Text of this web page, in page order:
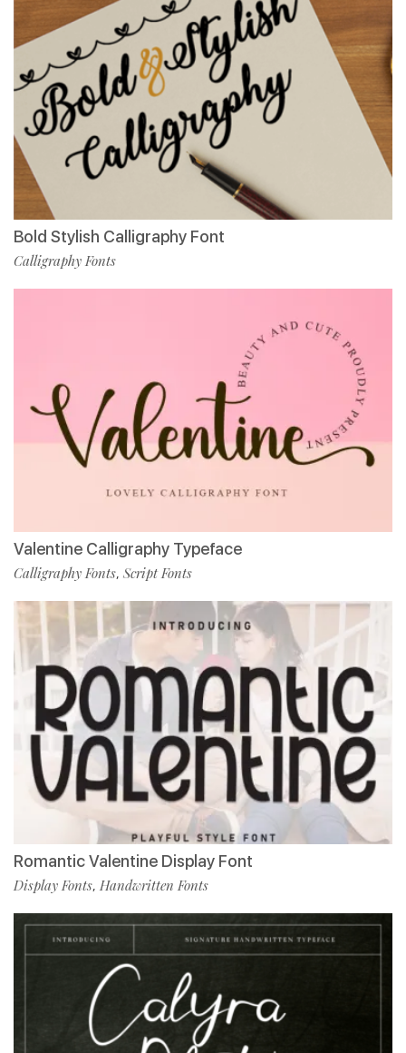
Bold Stylish Calligraphy Font
Calligraphy Fonts
Valentine Calligraphy Typeface
Calligraphy Fonts, Script Fonts
Romantic Valentine Display Font
Display Fonts, Handwritten Fonts